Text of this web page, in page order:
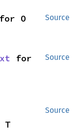
Source
O
Source
for
Source
T